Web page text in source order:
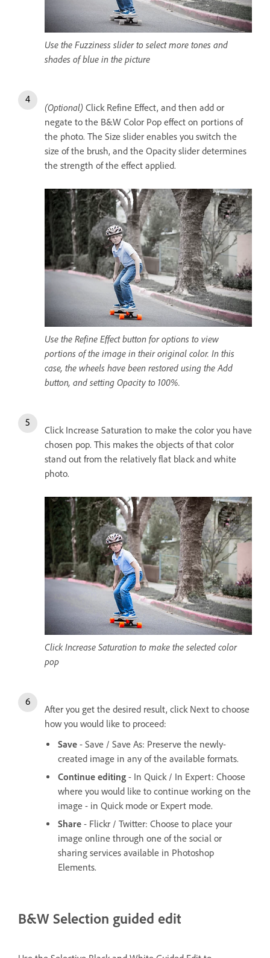
Use the Fuzziness slider to select more tones and
shades of blue in the picture
(Optional) Click Refine Effect, and then add or
negate to the B&W Color Pop effect on portions of
the photo. The Size slider enables you switch the
size of the brush, and the Opacity slider determines
the strength of the effect applied.
Use the Refine Effect button for options to view
portions of the image in their original color. In this
case, the wheels have been restored using the Add
button, and setting Opacity to 100%.
Click Increase Saturation to make the color you have
chosen pop. This makes the objects of that color
stand out from the relatively flat black and white
photo.
Click Increase Saturation to make the selected color
pop
After you get the desired result, click Next to choose
how you would like to proceed:
Save - Save / Save As: Preserve the newly-
created image in any of the available formats.
Continue editing - In Quick / In Expert: Choose
where you would like to continue working on the
image - in Quick mode or Expert mode.
Share - Flickr / Twitter: Choose to place your
image online through one of the social or
sharing services available in Photoshop
Elements.
B&W Selection guided edit